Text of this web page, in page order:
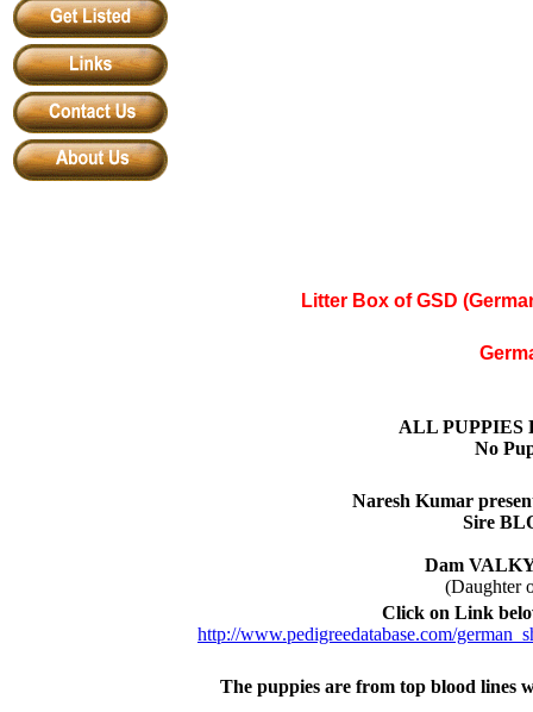
Litter Box of GSD
ALL PUPPIES
No
Naresh Kumar
Sire
Dam
(Daughter
Click on Link
http://www.pedigreedatabase.com/
The puppies are from top blood lines